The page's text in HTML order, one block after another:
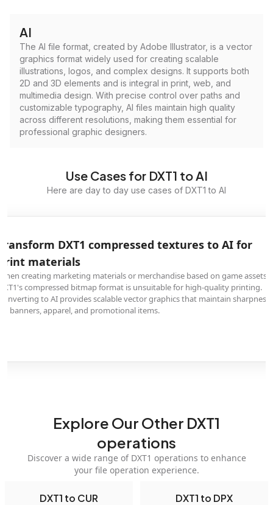
AI
The AI file format, created by Adobe Illustrator, is a vector
graphics format widely used for creating scalable
illustrations, logos, and complex designs. It supports both
2D and 3D elements and is integral in print, web, and
multimedia design. With precise control over paths and
customizable typography, AI files maintain high quality
across different resolutions, making them essential for
professional graphic designers.
Use Cases for DXT1 to AI
Here are day to day use cases of DXT1 to AI
DXT1 compressed textures to AI for
materials
creating marketing materials or merchandise based on game assets,
compressed bitmap format is unsuitable for high-quality printing.
to AI provides scalable vector graphics that maintain sharpness
banners, apparel, and promotional items.
Explore Our Other DXT1
operations
Discover a wide range of DXT1 operations to enhance
your file operation experience.
DXT1 to CUR DXT1 to DPX